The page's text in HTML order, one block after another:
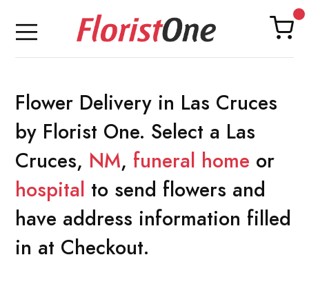
Flower Delivery in Las Cruces
by Florist One. Select a Las
Cruces, NM, funeral home or
hospital to send flowers and
have address information filled
in at Checkout.